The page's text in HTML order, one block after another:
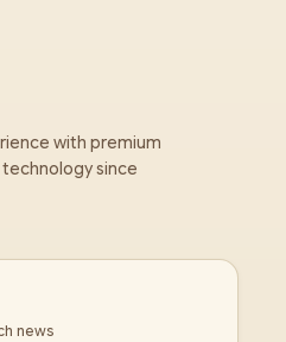
with premium
since
news